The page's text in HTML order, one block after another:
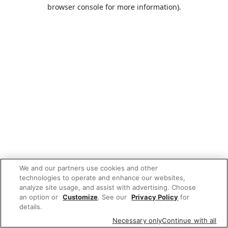
browser console for more information).
We and our partners use cookies and other
technologies to operate and enhance our websites,
analyze site usage, and assist with advertising. Choose
an option or Customize. See our Privacy Policy for
details.
Necessary onlyContinue with all